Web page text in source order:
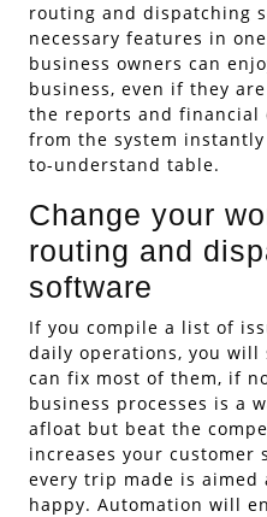
routing and dispatching
necessary features in
business owners can
business, even if they
the reports and financial
from the system
to-understand table.
Change your
routing and
software
If you compile a list of
daily operations, you will
can fix most of them, if
business processes is a
afloat but beat the
increases your customer
every trip made is aimed
happy. Automation will